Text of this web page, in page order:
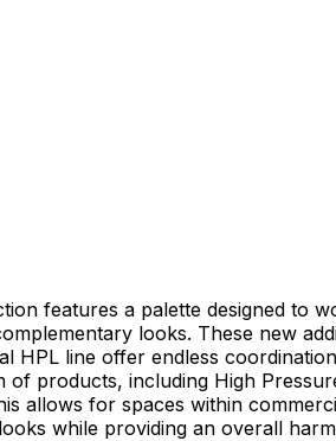
features a palette designed to
looks. These new
HPL line offer endless
of products, including High
allows for spaces within
while providing an overall